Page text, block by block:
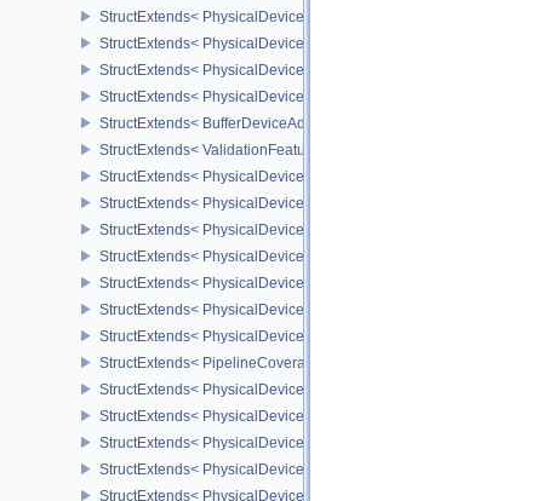
StructExtends<
StructExtends<
StructExtends< PhysicalDeviceBufferDeviceAddressFeaturesEXT,
StructExtends< PhysicalDeviceBufferDeviceAddressFeaturesEXT,
StructExtends< BufferDeviceAddressCreateInfoEXT,
StructExtends< ValidationFeaturesEXT, InstanceCreateInfo >
StructExtends< PhysicalDevicePresentWaitFeaturesKHR,
StructExtends< PhysicalDevicePresentWaitFeaturesKHR,
StructExtends< PhysicalDeviceCooperativeMatrixFeaturesNV,
StructExtends< PhysicalDeviceCooperativeMatrixFeaturesNV,
StructExtends< PhysicalDeviceCooperativeMatrixPropertiesNV,
StructExtends<
StructExtends<
StructExtends< PipelineCoverageReductionStateCreateInfoNV,
StructExtends<
StructExtends<
StructExtends< PhysicalDeviceYcbcrImageArraysFeaturesEXT,
StructExtends< PhysicalDeviceYcbcrImageArraysFeaturesEXT,
StructExtends< PhysicalDeviceProvokingVertexFeaturesEXT,